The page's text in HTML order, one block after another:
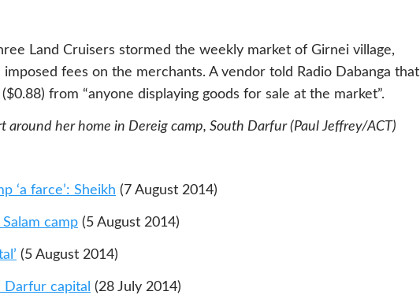
Land Cruisers stormed the weekly market of Girnei village,
fees on the merchants. A vendor told Radio Dabanga that
from “anyone displaying goods for sale at the market”.
around her home in Dereig camp, South Darfur (Paul Jeffrey/ACT)
‘a farce’: Sheikh (7 August 2014)
camp (5 August 2014)
(5 August 2014)
capital (28 July 2014)